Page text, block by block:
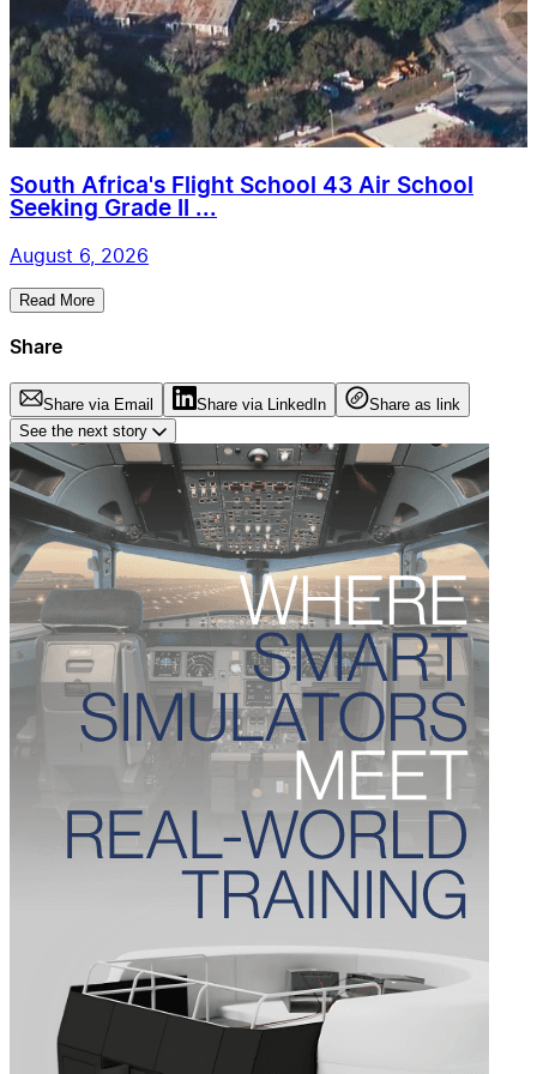
South Africa's Flight School 43 Air School
Seeking Grade II ...
August 6, 2026
Read More
Share
Share via Email Share via LinkedIn
Share as link
See the next story